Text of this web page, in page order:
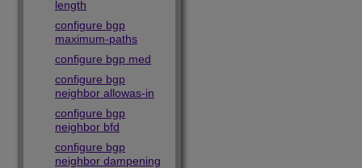
length
configure bgp
maximum-paths
configure bgp med
configure bgp
neighbor allowas-in
configure bgp
neighbor bfd
configure bgp
neighbor dampening